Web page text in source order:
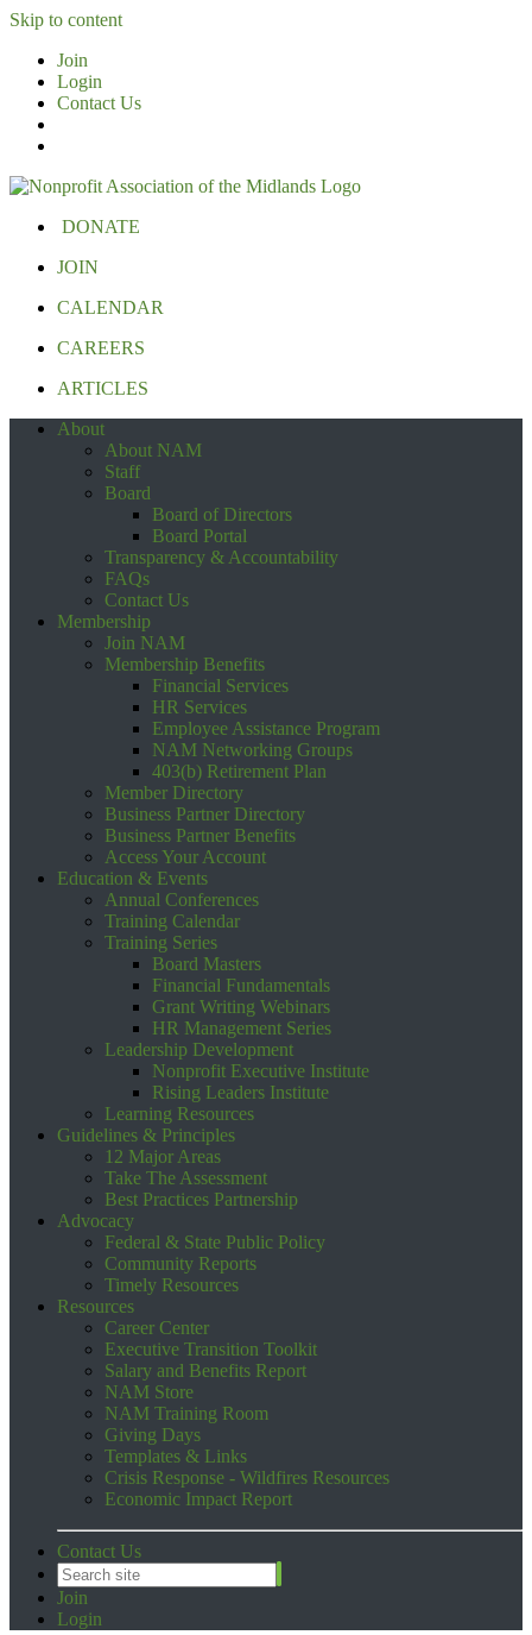
Skip to content
Join
Login
Contact Us
DONATE
JOIN
CALENDAR
CAREERS
ARTICLES
About
About NAM
Staff
Board
Board of Directors
Board Portal
Transparency & Accountability
FAQs
Contact Us
Membership
Join NAM
Membership Benefits
Financial Services
HR Services
Employee Assistance Program
NAM Networking Groups
403(b) Retirement Plan
Member Directory
Business Partner Directory
Business Partner Benefits
Access Your Account
Education & Events
Annual Conferences
Training Calendar
Training Series
Board Masters
Financial Fundamentals
Grant Writing Webinars
HR Management Series
Leadership Development
Nonprofit Executive Institute
Rising Leaders Institute
Learning Resources
Guidelines & Principles
12 Major Areas
Take The Assessment
Best Practices Partnership
Advocacy
Federal & State Public Policy
Community Reports
Timely Resources
Resources
Career Center
Executive Transition Toolkit
Salary and Benefits Report
NAM Store
NAM Training Room
Giving Days
Templates & Links
Crisis Response - Wildfires Resources
Economic Impact Report
Contact Us
Join
Login